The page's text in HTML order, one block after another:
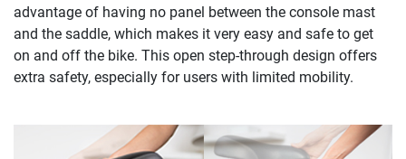
advantage of having no panel between the console mast
and the saddle, which makes it very easy and safe to get
on and off the bike. This open step-through design offers
extra safety, especially for users with limited mobility.